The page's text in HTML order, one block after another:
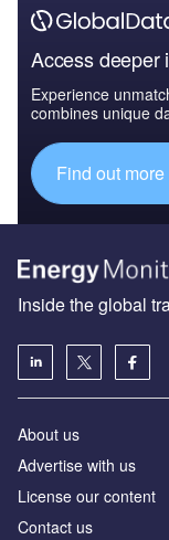
Access deeper
Experience
combines unique
Find out more
Inside the global
About us
Advertise with us
License our content
Contact us